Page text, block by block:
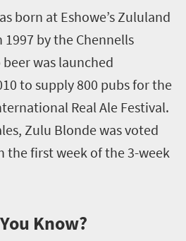
born at Eshowe’s Zululand
by the Chennells
was launched
to supply 800 pubs for the
Real Ale Festival.
Zulu Blonde was voted
the first week of the3-week
Know?